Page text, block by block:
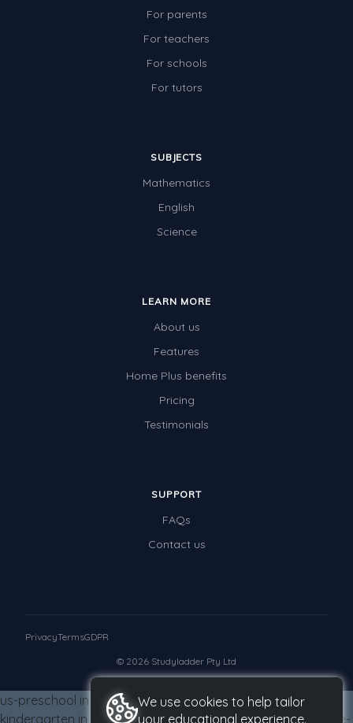
Two-dimensional shapes
Three-dimensional objects
Location and Transformation
Assessments - Upper primary
Assessments - Pre-primary
Assessments - Lower primary
Printable Worksheets
Times Tables (only interactives)
Class game - Number Guess
For parents
For teachers
For schools
For tutors
SUBJECTS
Mathematics
English
Science
LEARN MORE
About us
Features
Home Plus benefits
Pricing
Testimonials
SUPPORT
FAQs
Contact us
© 2026 Studyladder Pty Ltd
PrivacyTermsGDPR
We use cookies to help tailor
your educational experience.
us-preschool in us-grade-four from us-grade-four us-
kindergarten in us-grade-four from us-grade-four us-grade-